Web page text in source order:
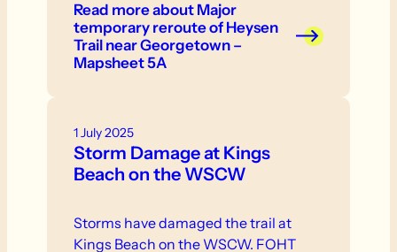
Read moreabout Major
temporary reroute of Heysen
Trail near Georgetown –
Mapsheet 5A
1 July 2025
Storm Damage at Kings
Beach on the WSCW
Storms have damaged the trail at
Kings Beach on the WSCW. FOHT